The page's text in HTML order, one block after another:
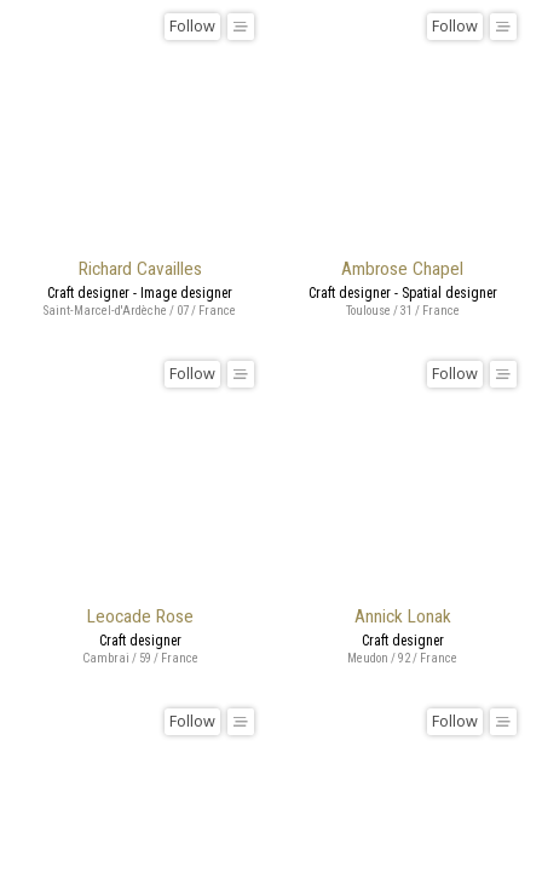
Richard Cavailles
Follow
Craft designer - Image designer
Saint-Marcel-d'Ardèche / 07 / France
Ambrose Chapel
Follow
Craft designer - Spatial designer
Toulouse / 31 / France
Leocade Rose
Follow
Craft designer
Cambrai / 59 / France
Annick Lonak
Follow
Craft designer
Meudon / 92 / France
Follow Follow